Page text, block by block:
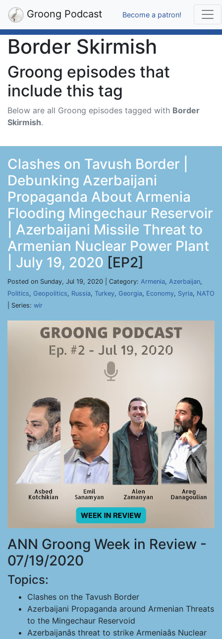
Groong Podcast Become a patron!
Border Skirmish
Groong episodes that
include this tag
Below are all Groong episodes tagged with Border
Skirmish.
Clashes on Tavush Border |
Debunking Azerbaijani
Propaganda About Armenia
Flooding Mingechaur Reservoir
| Azerbaijani Missile Threat to
Armenian Nuclear Power Plant
| July 19, 2020 [EP2]
Posted on Sunday, Jul 19, 2020 | Category: Armenia, Azerbaijan,
Politics, Geopolitics, Russia, Turkey, Georgia, Economy, Syria, NATO
| Series: wir
ANN Groong Week in Review -
07/19/2020
Topics:
Clashes on the Tavush Border
Azerbaijani Propaganda around Armenian Threats
to the Mingechaur Reservoid
Azerbaijanâs threat to strike Armeniaâs Nuclear